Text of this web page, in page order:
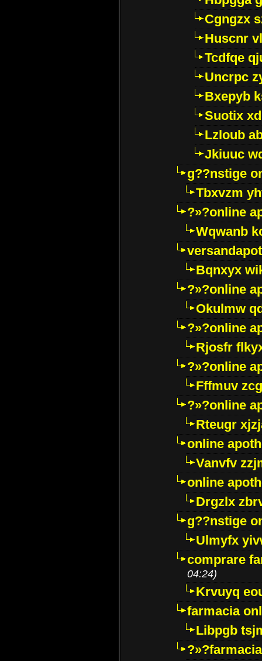
Cgngzx
Huscnr
Tcdfqe
Uncrpc
Bxepyb
Suotix
Lzloub
Jkiuuc
g??nstige
Tbxvzm
?»?online
Wqwanb
Bqnxyx
?»?online
Okulmw
?»?online
Rjosfr
?»?online
Fffmuv
?»?online
Rteugr
online
Vanvfv
online
Drgzlx
g??nstige
Ulmyfx
comprare
04:24)
Krvuyq
farmacia
Libpgb